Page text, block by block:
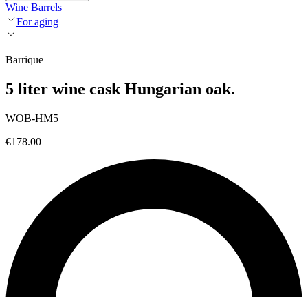
Wine Barrels
For aging
Barrique
5 liter wine cask Hungarian oak.
WOB-HM5
€178.00